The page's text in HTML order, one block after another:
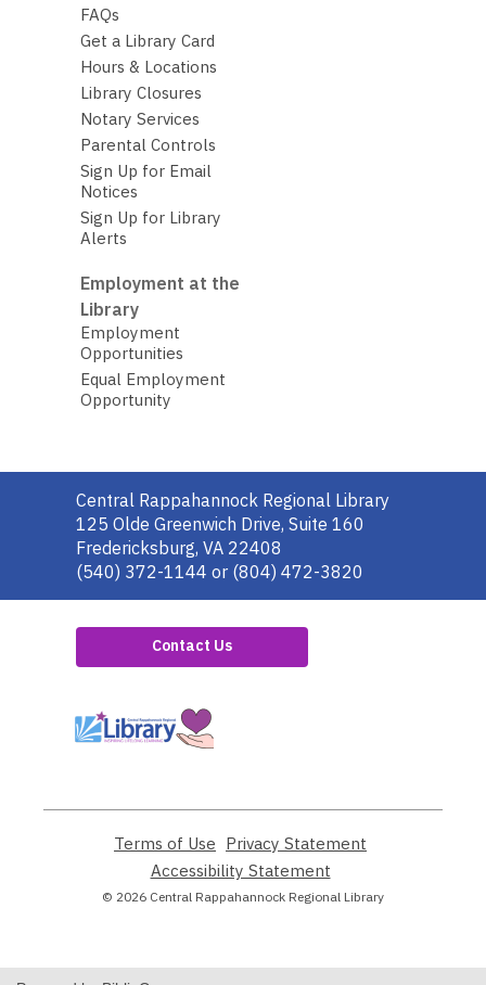
FAQs
Get a Library Card
Hours & Locations
Library Closures
Notary Services
Parental Controls
Sign Up for Email
Notices
Sign Up for Library
Alerts
Employment at the
Library
Employment
Opportunities
Equal Employment
Opportunity
Contact
the
Library
Central Rappahannock Regional Library
125 Olde Greenwich Drive, Suite 160
Fredericksburg, VA 22408
(540) 372-1144 or (804) 472-3820
Contact Us
Terms of Use
opens
a
new
Privacy Statement
new
Accessibility Statement
opens
© 2026 Central Rappahannock Regional Library